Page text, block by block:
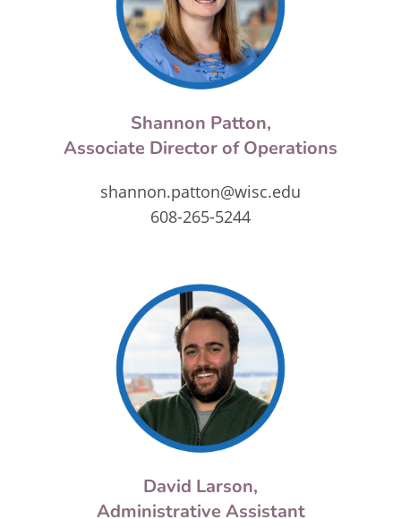
Shannon Patton,
Associate Director of Operations
shannon.patton@wisc.edu
608-265-5244
David Larson,
Administrative Assistant